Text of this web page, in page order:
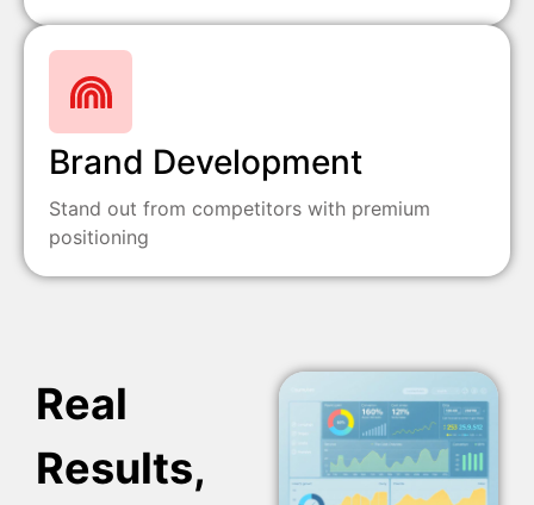
Brand Development
Stand out from competitors with premium
positioning
Real
Results,